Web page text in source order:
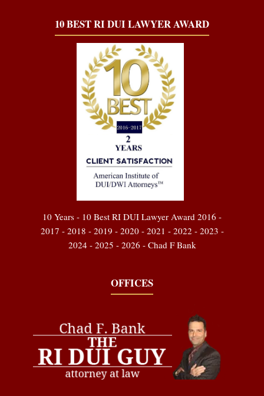
10 BEST RI DUI LAWYER AWARD
10 Years - 10 Best RI DUI Lawyer Award 2016 -
2017 - 2018 - 2019 - 2020 - 2021 - 2022 - 2023 -
2024 - 2025 - 2026 - Chad F Bank
OFFICES